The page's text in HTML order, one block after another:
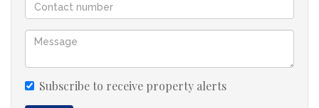
Subscribe to receive property alerts